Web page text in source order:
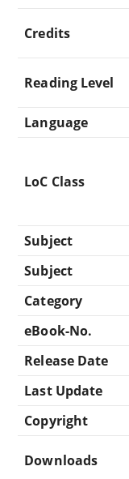
Credits
Reading Level
Language
LoC Class
Subject
Subject
Category
eBook-No.
Release Date
Last Update
Copyright
Downloads